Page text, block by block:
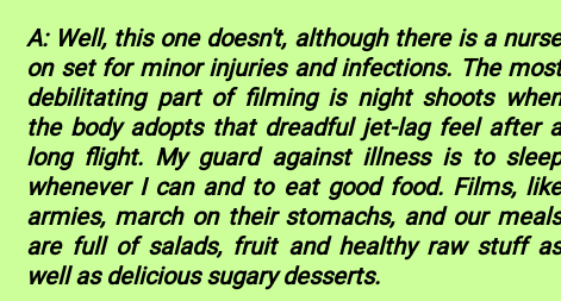
A: Well, this one doesn't, although there is a nurse
on set for minor injuries and infections. The most
debilitating part of filming is night shoots when
the body adopts that dreadful jet-lag feel after a
long flight. My guard against illness is to sleep
whenever I can and to eat good food. Films, like
armies, march on their stomachs, and our meals
are full of salads, fruit and healthy raw stuff as
well as delicious sugary desserts.